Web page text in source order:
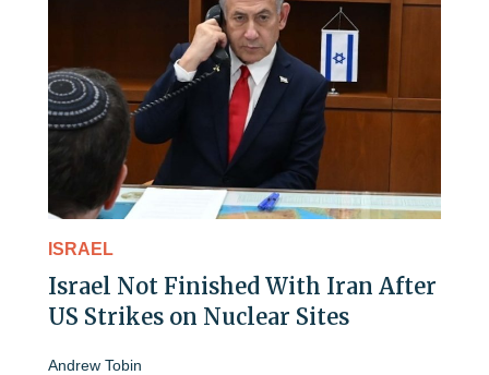
ISRAEL
Israel Not Finished With Iran After
US Strikes on Nuclear Sites
Andrew Tobin